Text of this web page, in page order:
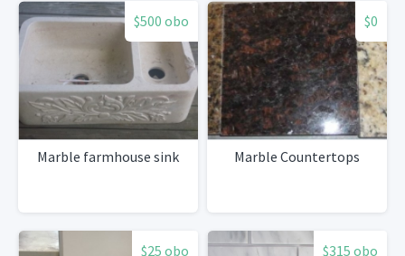
$500 obo
Marble farmhouse sink
$0
Marble Countertops
$25 obo $315 obo